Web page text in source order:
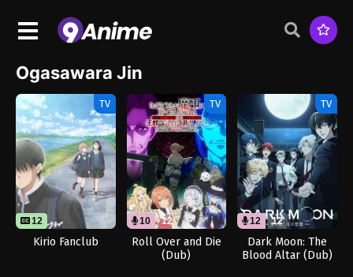
Ogasawara Jin
TV
12
Kirio Fanclub
TV
10 12
Roll Over and Die
(Dub)
TV
12 12
Dark Moon: The
Blood Altar (Dub)